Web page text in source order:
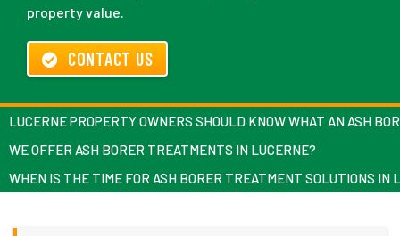
property value.
CONTACT US
LUCERNE PROPERTY OWNERS SHOULD KNOW WHAT AN ASH
WE OFFER ASH BORER TREATMENTS IN LUCERNE?
WHEN IS THE TIME FOR ASH BORER TREATMENT SOLUTIONS IN